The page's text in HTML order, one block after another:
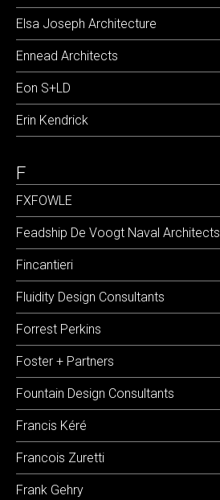
Elsa Joseph Architecture
Ennead Architects
Eon S+LD
Erin Kendrick
F
FXFOWLE
Feadship De Voogt Naval Architects
Fincantieri
Fluidity Design Consultants
Forrest Perkins
Foster + Partners
Fountain Design Consultants
Francis Kéré
Francois Zuretti
Frank Gehry